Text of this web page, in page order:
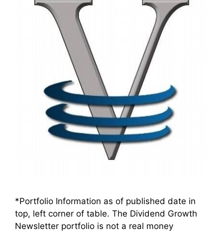
*Portfolio Information as of published date in
top, left corner of table. The Dividend Growth
Newsletter portfolio is not a real money